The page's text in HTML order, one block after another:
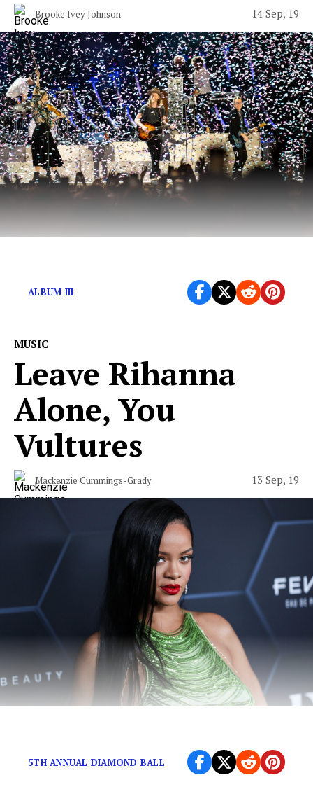
Brooke Ivey Johnson 14 Sep, 19
ALBUM III
MUSIC
Leave Rihanna
Alone, You
Vultures
Mackenzie Cummings-Grady 13 Sep, 19
5TH ANNUAL DIAMOND BALL